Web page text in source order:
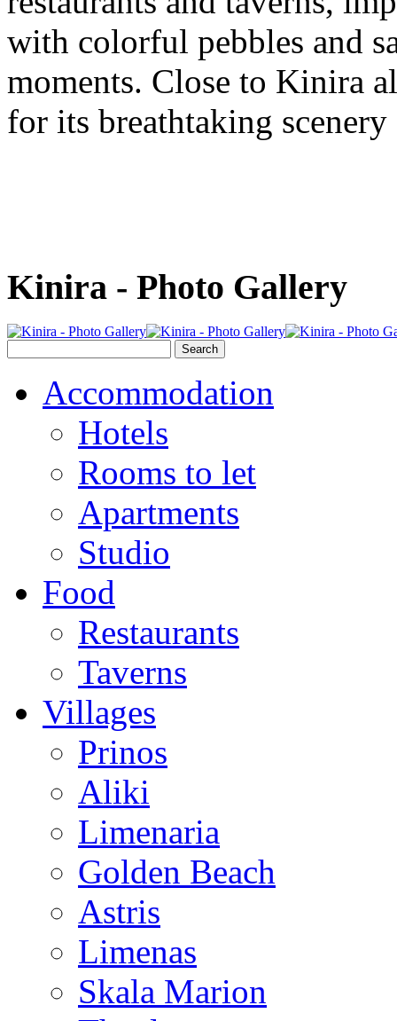
with colorful pebbles and
moments. Close to Kinira
for its breathtaking scenery
Kinira - Photo Gallery
Accommodation
Hotels
Rooms to let
Apartments
Studio
Food
Restaurants
Taverns
Villages
Prinos
Aliki
Limenaria
Golden Beach
Astris
Limenas
Skala Marion